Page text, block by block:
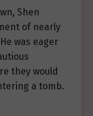
Shen
of nearly
was eager
they would
a tomb.